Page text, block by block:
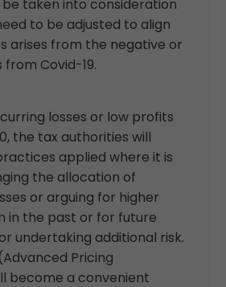
taken into consideration
to be adjusted to align
arises from the negative or
Covid-19.
losses or low profits
the tax authorities will
applied where it is
the allocation of
or arguing for higher
in the past or for future
undertaking additional risk.
Pricing
become a convenient